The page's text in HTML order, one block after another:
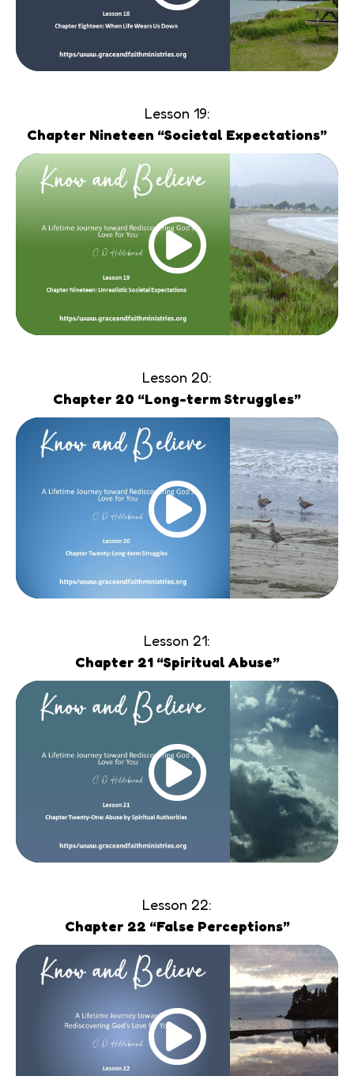
Lesson 19:
Chapter Nineteen “Societal Expectations”
Lesson 20:
Chapter 20 “Long-term Struggles”
Lesson 21:
Chapter 21 “Spiritual Abuse”
Lesson 22:
Chapter 22 “False Perceptions”